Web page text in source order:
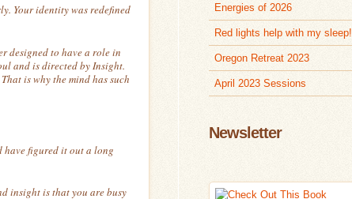
Your identity was redefined
designed to have a role in
and is directed by Insight.
is why the mind has such
have figured it out a long
insight is that you are busy
Energies of 2026
Red lights help with my sleep!
Oregon Retreat 2023
April 2023 Sessions
Newsletter